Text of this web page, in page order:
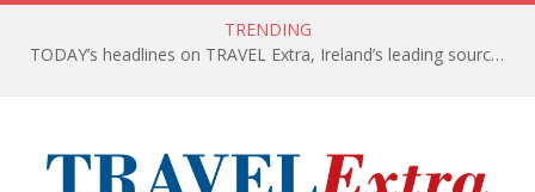
TRENDING
TODAY’s headlines on TRAVEL Extra, Ireland’s leading source of travel Information